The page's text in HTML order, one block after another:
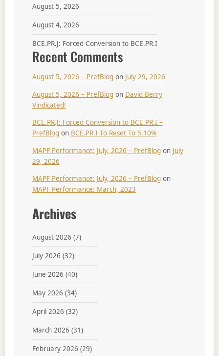
August 5, 2026
August 4, 2026
BCE.PR.J: Forced Conversion to BCE.PR.I
Recent Comments
August 5, 2026 – PrefBlogon July 29, 2026
August 5, 2026 – PrefBlogon David Berry
Vindicated!
BCE.PR.J: Forced Conversion to BCE.PR.I –
PrefBlogon BCE.PR.I To Reset To 5.10%
MAPF Performance: July, 2026 – PrefBlogon July
29, 2026
MAPF Performance: July, 2026 – PrefBlogon
MAPF Performance: March, 2023
Archives
August 2026 (7)
July 2026 (32)
June 2026 (40)
May 2026 (34)
April 2026 (32)
March 2026 (31)
February 2026 (29)